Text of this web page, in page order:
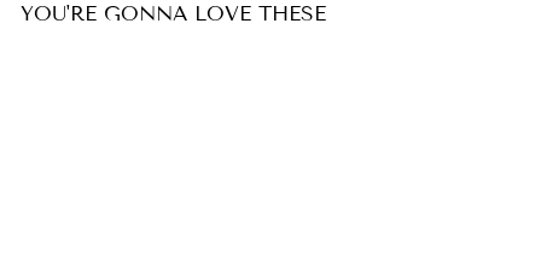
YOU'RE GONNA LOVE THESE